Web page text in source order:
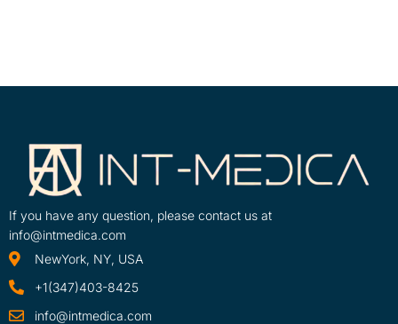
If you have any question, please contact us at
info@intmedica.com
NewYork, NY, USA
+1(347)403-8425
info@intmedica.com